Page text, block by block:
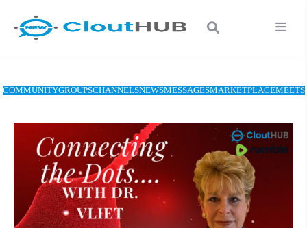
COMMUNITYGROUPSCHANNELSNEWSMESSAGESMARKETPLACEMEETS